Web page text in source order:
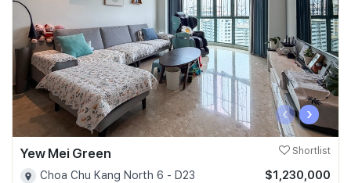
‹ ›
Yew Mei Green Shortlist
Choa Chu Kang North 6 - D23
$1,230,000